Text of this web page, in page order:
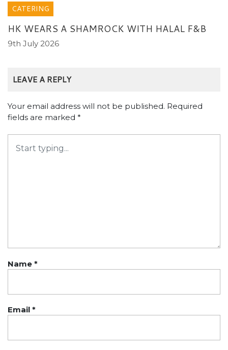
CATERING
HK WEARS A SHAMROCK WITH HALAL F&B
9th July 2026
LEAVE A REPLY
Your email address will not be published. Required
fields are marked *
Name *
Email *